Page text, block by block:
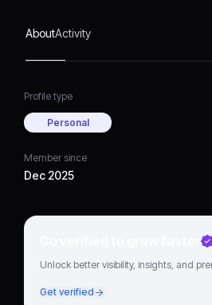
AboutActivity
Profile type
Personal
Member since
Dec 2025
Go verified to grow faster
Unlock better visibility, insights, and
Get verified